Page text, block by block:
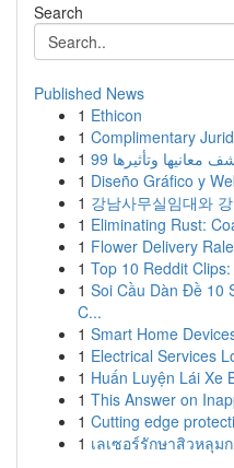
Search
Published News
1 Ethicon
1 Complimentary
1
معانيها وتأثيرها
1 Diseño Gráfico y
1 강남사무실임대와
1 Eliminating Rust:
1 Flower Delivery
1 Top 10 Reddit
1 Soi Cầu Dàn Đề 10
C...
1 Smart Home
1 Electrical Services
1 Huấn Luyện Lái Xe
1 This Answer on
1 Cutting edge
1 เลเซอร์รักษาสิวหลุม